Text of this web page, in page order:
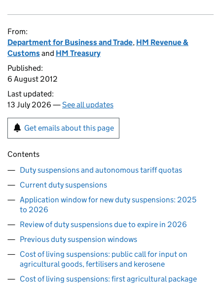
From:
Department for Business and Trade, HM Revenue &
Customsand HM Treasury
Published:
6 August 2012
Last updated:
13 July 2026 —See all updates
Get emails about this page
Contents
Duty suspensions and autonomous tariff quotas
Current duty suspensions
Application window for new duty suspensions: 2025
to 2026
Review of duty suspensions due to expire in 2026
Previous duty suspension windows
Cost of living suspensions: public call for input on
agricultural goods, fertilisers and kerosene
Cost of living suspensions: first agricultural package